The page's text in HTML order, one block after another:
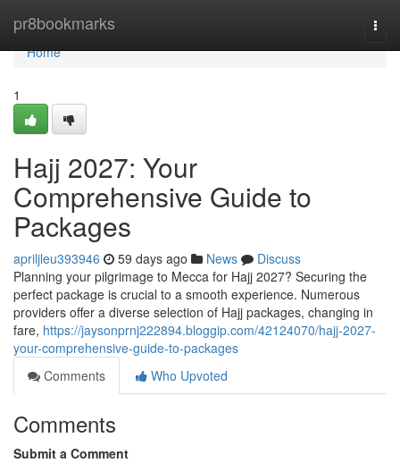
pr8bookmarks
Home
Home
1
Hajj 2027: Your
Comprehensive Guide to
Packages
apriljleu393946 59 days ago News
Discuss
Planning your pilgrimage to Mecca for Hajj 2027? Securing the
perfect package is crucial to a smooth experience. Numerous
providers offer a diverse selection of Hajj packages, changing in
fare, https://jaysonprnj222894.bloggip.com/42124070/hajj-2027-
your-comprehensive-guide-to-packages
Comments
Who Upvoted
Comments
Submit a Comment